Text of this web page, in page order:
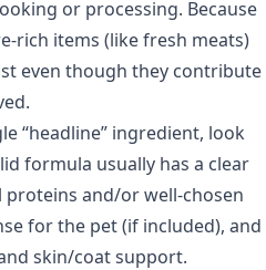
or processing. Because
rich items (like fresh meats)
even though they contribute
“headline” ingredient, look
formula usually has a clear
and/or well-chosen
for the pet (if included), and
skin/coat support.